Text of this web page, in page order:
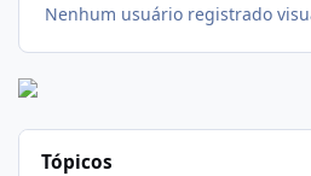
Nenhum usuário registrado
Tópicos